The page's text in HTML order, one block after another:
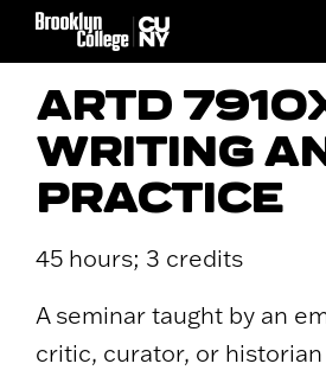
ARTD
WRITING
PRACTICE
45 hours; 3 credits
A seminar taught by an
critic, curator, or